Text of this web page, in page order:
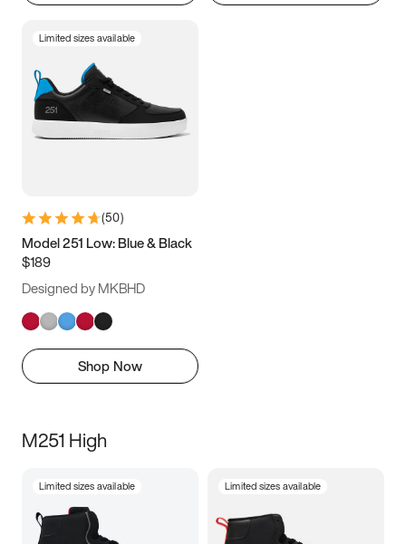
Limited sizes available
(50)
Model 251 Low: Blue & Black
$189
Designed by MKBHD
Shop Now
M251 High
Limited sizes available Limited sizes available